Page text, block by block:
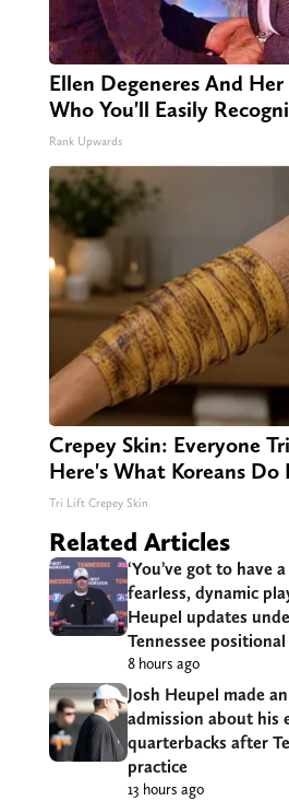
Ellen Degeneres And
Who You'll Easily
Rank Upwards
Crepey Skin: Everyone
Here's What Koreans Do
Tri Lift Crepey Skin
Related Articles
‘You’ve got to have
fearless, dynamic
Heupel updates
Tennessee
8 hours ago
Josh Heupel made
admission about his
quarterbacks after
practice
13 hours ago